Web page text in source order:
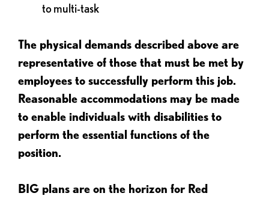
to multi-task
The physical demands described above are
representative of those that must be met by
employees to successfully perform this job.
Reasonable accommodations may be made
to enable individuals with disabilities to
perform the essential functions of the
position.
BIG plans are on the horizon for Red